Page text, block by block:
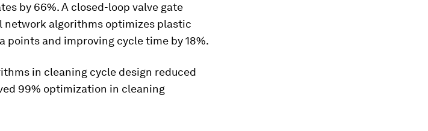
by 66%. A closed-loop valve gate
network algorithms optimizes plastic
points and improving cycle time by 18%.
in cleaning cycle design reduced
99% optimization in cleaning